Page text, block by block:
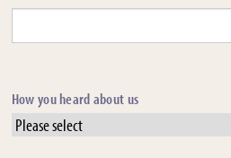
How you heard about us